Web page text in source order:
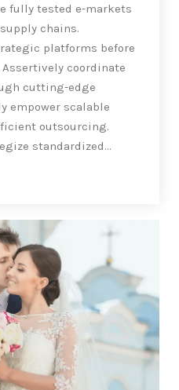
fully tested e-markets
chains.
platforms before
coordinate
cutting-edge
empower scalable
outsourcing.
standardized…